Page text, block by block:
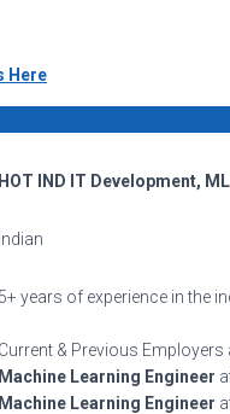
Here
HOT IND IT Development,
Indian
5+ years of experience in the
Current & Previous Employers
Machine Learning Engineer
Machine Learning Engineer